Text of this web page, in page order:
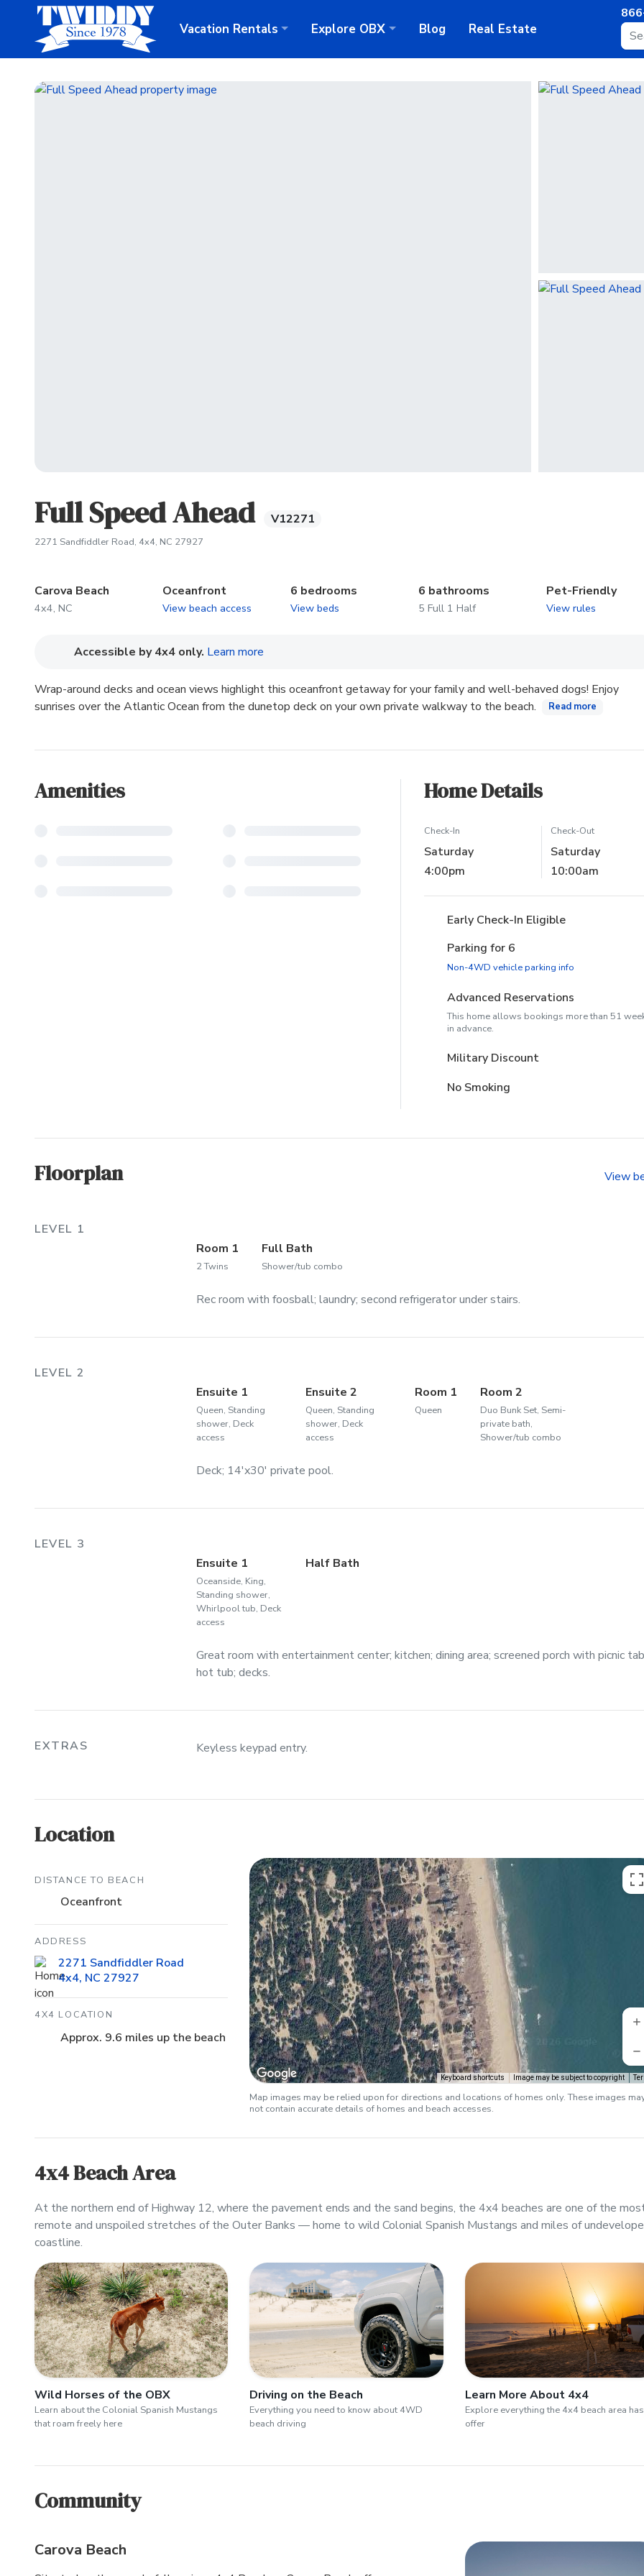
Vacation Rentals Explore OBX Blog Real Estate
Full Speed Ahead V12271
2271 Sandfiddler Road, 4x4, NC 27927
Carova Beach
4x4, NC
Oceanfront
View beach access
6 bedrooms
View beds
6 bathrooms
5 Full 1 Half
Pet-Friendly
View rules
Accessible by 4x4 only. Learn more
Wrap-around decks and ocean views highlight this oceanfront getaway for your family and well-behaved dogs! Enjoy
sunrises over the Atlantic Ocean from the dunetop deck on your own private walkway to the beach.
Read more
Amenities Home Details
Check-In
Saturday
4:00pm
Check-Out
Saturday
10:00am
Early Check-In Eligible
Parking for 6
Non-4WD vehicle parking info
Advanced Reservations
This home allows bookings more than 51
in advance.
Military Discount
No Smoking
Floorplan View
LEVEL 1
Room 1
2 Twins
Full Bath
Shower/tub combo
Rec room with foosball; laundry; second refrigerator under stairs.
LEVEL 2
Ensuite 1
Queen, Standing
shower, Deck
access
Ensuite 2
Queen, Standing
shower, Deck
access
Room 1
Queen
Room 2
Duo Bunk Set, Semi-
private bath,
Shower/tub combo
Deck; 14'x30' private pool.
LEVEL 3
Ensuite 1
Oceanside, King,
Standing shower,
Whirlpool tub, Deck
access
Half Bath
Great room with entertainment center; kitchen; dining area; screened porch with picnic
hot tub; decks.
EXTRAS Keyless keypad entry.
Location
DISTANCE TO BEACH
Oceanfront
ADDRESS
2271 Sandfiddler Road
4x4, NC 27927
4X4 LOCATION
Approx. 9.6 miles up the beach
Keyboard shortcuts Image may be subject to copyright
Map images may be relied upon for directions and locations of homes only. These images
not contain accurate details of homes and beach accesses.
4x4 Beach Area
At the northern end of Highway 12, where the pavement ends and the sand begins, the 4x4 beaches are one of the
remote and unspoiled stretches of the Outer Banks — home to wild Colonial Spanish Mustangs and miles of
coastline.
Wild Horses of the OBX
Learn about the Colonial Spanish Mustangs
that roam freely here
Driving on the Beach
Everything you need to know about 4WD
beach driving
Learn More About 4x4
Explore everything the 4x4 beach area
offer
Community
Carova Beach